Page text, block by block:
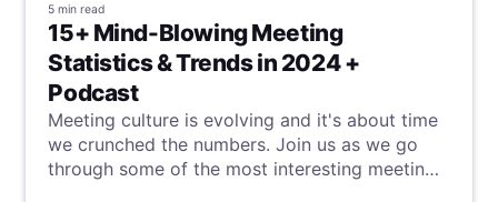
5 min read
15+ Mind-Blowing Meeting
Statistics & Trends in 2024 +
Podcast
Meeting culture is evolving and it's about time
we crunched the numbers. Join us as we go
through some of the most interesting meeting